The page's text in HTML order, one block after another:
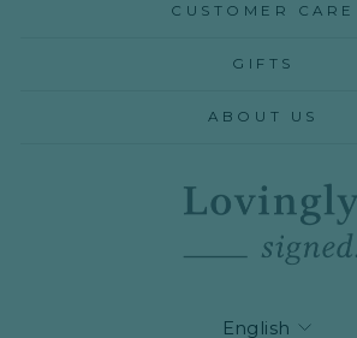
CUSTOMER CARE
GIFTS
ABOUT US
LANGUAGE
English